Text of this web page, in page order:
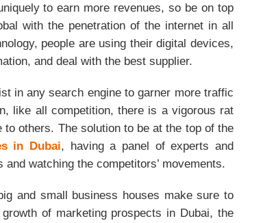
to earn more revenues, so be on top
with the penetration of the internet in all
people are using their digital devices,
and deal with the best supplier.
in any search engine to garner more traffic
like all competition, there is a vigorous rat
others. The solution to be at the top of the
in Dubai, having a panel of experts and
watching the competitors’ movements.
and small business houses make sure to
of marketing prospects in Dubai, the